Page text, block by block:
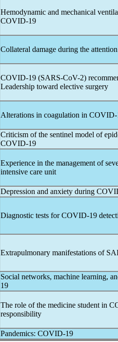
Hemodynamic and mechanical
COVID-19
Collateral damage during the
COVID-19 (SARS-CoV-2)
Leadership toward elective surgery
Alterations in coagulation in COVID-
Criticism of the sentinel model of
COVID-19
Experience in the management of
intensive care unit
Depression and anxiety during
Diagnostic tests forCOVID-19
Extrapulmonary manifestations of
Social networks, machine learning,
19
The role of the medicine student in
responsibility
Pandemics: COVID-19